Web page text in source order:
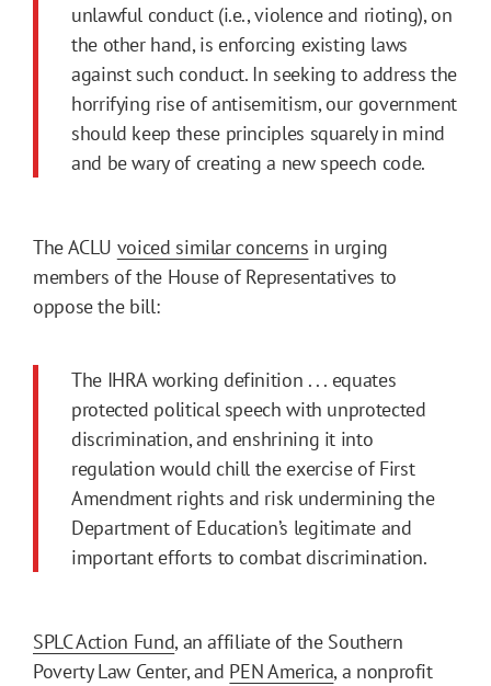
unlawful conduct (i.e., violence and rioting), on
the other hand, is enforcing existing laws
against such conduct. In seeking to address the
horrifying rise of antisemitism, our government
should keep these principles squarely in mind
and be wary of creating a new speech code.
The ACLU voiced similar concerns in urging
members of the House of Representatives to
oppose the bill:
The IHRA working definition . . . equates
protected political speech with unprotected
discrimination, and enshrining it into
regulation would chill the exercise of First
Amendment rights and risk undermining the
Department of Education’s legitimate and
important efforts to combat discrimination.
SPLC Action Fund, an affiliate of the Southern
Poverty Law Center, and PEN America, a nonprofit